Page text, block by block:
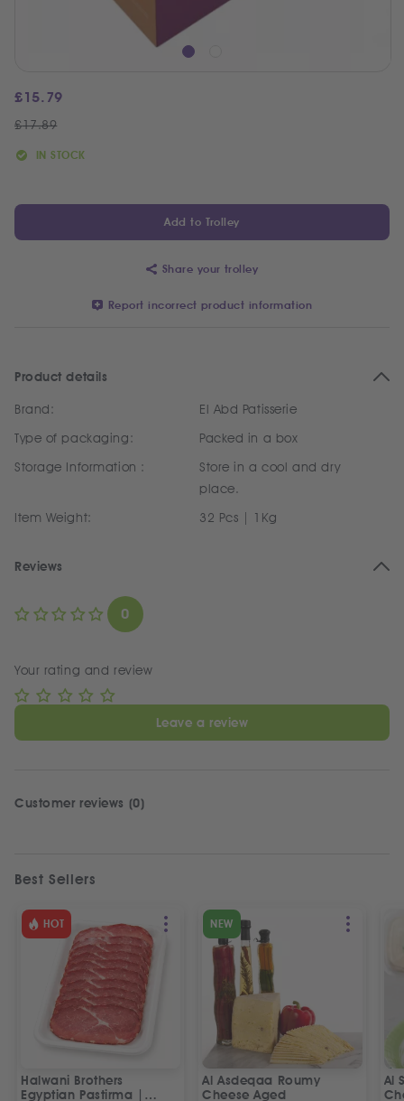
£15.79
£17.89
IN STOCK
Add to Trolley
Share your trolley
Report incorrect product information
Product details
Brand:
El Abd Patisserie
Type of packaging:
Packed in a box
Storage Information :
Store in a cool and dry
place.
Item Weight:
32 Pcs | 1Kg
Reviews
0
Your rating and review
Leave a review
Customer reviews (0)
Best Sellers
HOT
Halwani Brothers
Egyptian Pastirma |
NEW
Al Asdeqaa Roumy
Cheese Aged
Al